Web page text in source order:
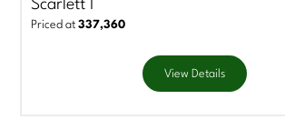
Scarlett I
Priced at337,360
View Details